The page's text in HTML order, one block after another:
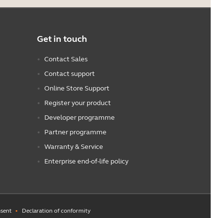
Get in touch
Contact Sales
Contact support
Online Store Support
Register your product
Developer programme
Partner programme
Warranty & Service
Enterprise end-of-life policy
Declaration of conformity